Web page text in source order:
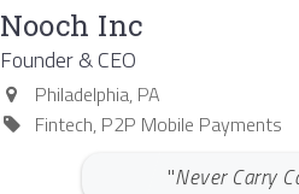
Nooch Inc
Founder & CEO
Philadelphia, PA
Fintech, P2P Mobile Payments
"Never Carry